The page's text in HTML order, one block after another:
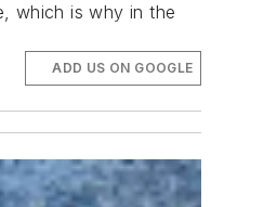
which is why in the
ADD US ON GOOGLE